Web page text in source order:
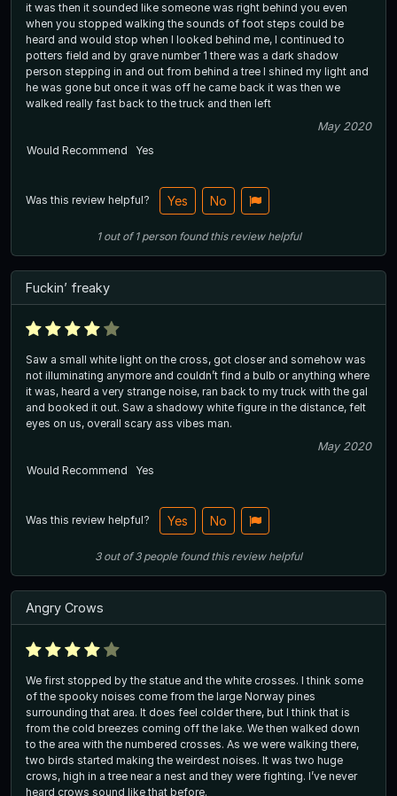
it was then it sounded like someone was right behind you even
when you stopped walking the sounds of foot steps could be
heard and would stop when I looked behind me, I continued to
potters field and by grave number 1 there was a dark shadow
person stepping in and out from behind a tree I shined my light and
he was gone but once it was off he came back it was then we
walked really fast back to the truck and then left
May 2020
Would Recommend
Yes
Was this review helpful? Yes No
1out of1 person found this review helpful
Fuckin’ freaky
Saw a small white light on the cross, got closer and somehow was
not illuminating anymore and couldn’t find a bulb or anything where
it was, heard a very strange noise, ran back to my truck with the gal
and booked it out. Saw a shadowy white figure in the distance, felt
eyes on us, overall scary ass vibes man.
May 2020
Would Recommend
Yes
Was this review helpful? Yes No
3out of3 people found this review helpful
Angry Crows
We first stopped by the statue and the white crosses. I think some
of the spooky noises come from the large Norway pines
surrounding that area. It does feel colder there, but I think that is
from the cold breezes coming off the lake. We then walked down
to the area with the numbered crosses. As we were walking there,
two birds started making the weirdest noises. It was two huge
crows, high in a tree near a nest and they were fighting. I’ve never
heard crows sound like that before.